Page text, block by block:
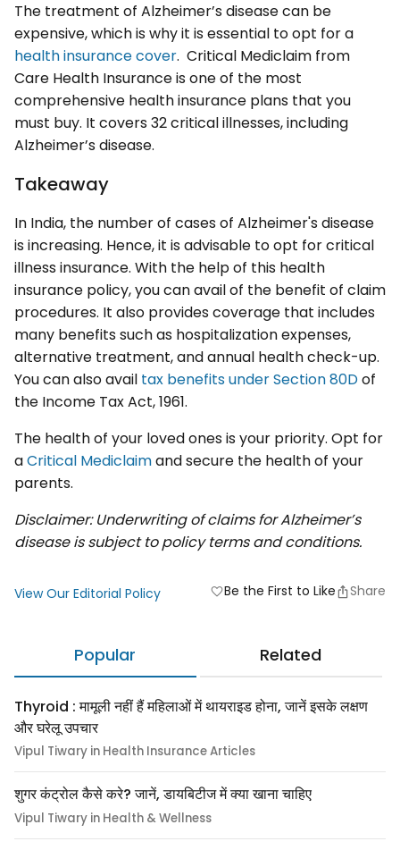
The treatment of Alzheimer’s disease can be
expensive, which is why it is essential to opt for a
health insurance cover. Critical Mediclaim from
Care Health Insurance is one of the most
comprehensive health insurance plans that you
must buy. It covers 32 critical illnesses, including
Alzheimer’s disease.
Takeaway
In India, the number of cases of Alzheimer's disease
is increasing. Hence, it is advisable to opt for critical
illness insurance. With the help of this health
insurance policy, you can avail of the benefit of claim
procedures. It also provides coverage that includes
many benefits such as hospitalization expenses,
alternative treatment, and annual health check-up.
You can also avail tax benefits under Section 80Dof
the Income Tax Act, 1961.
The health of your loved ones is your priority. Opt for
aCritical Mediclaimand secure the health of your
parents.
Disclaimer: Underwriting of claims for Alzheimer’s
disease is subject to policy terms and conditions.
View Our Editorial Policy favoriteBe the First to Like Share
Popular Related
Thyroid : मामूली नहीं हैं महिलाओं में थायराइड होना, जानें इसके लक्षण
और घरेलू उपचार
Vipul Tiwary in Health Insurance Articles
शुगर कंट्रोल कैसे करे? जानें, डायबिटीज में क्या खाना चाहिए
Vipul Tiwary in Health & Wellness